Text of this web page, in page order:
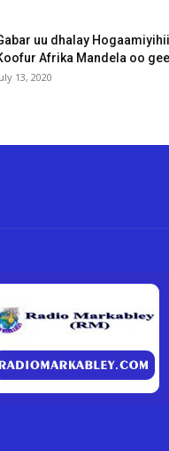
uu dhalay
Afrika Mandela oo
13, 2020